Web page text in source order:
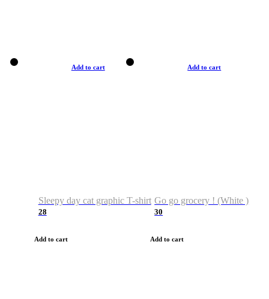
Add to cart
Sleepy day cat graphic T-shirt
28
Add to cart
Add to cart
Go go grocery ! (White )
30
Add to cart